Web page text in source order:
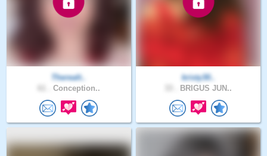
Therealt..
Conception..
kristy30..
BRIGUS JUN..